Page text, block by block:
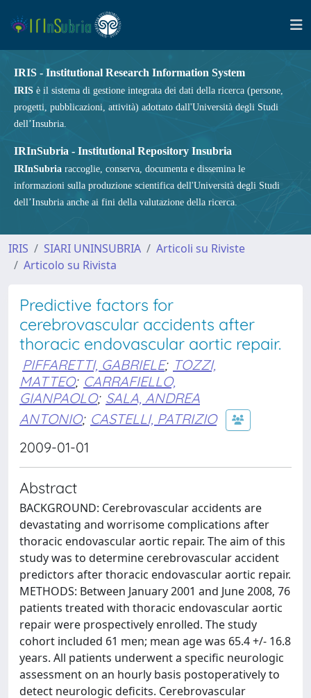
IRIS - Institutional Research Information System
IRIS è il sistema di gestione integrata dei dati della ricerca (persone,
progetti, pubblicazioni, attività) adottato dall'Università degli Studi
dell’Insubria.
IRInSubria - Institutional Repository Insubria
IRInSubria raccoglie, conserva, documenta e dissemina le
informazioni sulla produzione scientifica dell'Università degli Studi
dell’Insubria anche ai fini della valutazione della ricerca.
IRIS SIARI UNINSUBRIA
Articoli su Riviste
Articolo su Rivista
Predictive factors for
cerebrovascular accidents after
thoracic endovascular aortic repair.
PIFFARETTI, GABRIELE; TOZZI,
MATTEO; CARRAFIELLO,
GIANPAOLO; SALA, ANDREA
ANTONIO; CASTELLI, PATRIZIO
2009-01-01
Abstract
BACKGROUND: Cerebrovascular accidents are
devastating and worrisome complications after
thoracic endovascular aortic repair. The aim of this
study was to determine cerebrovascular accident
predictors after thoracic endovascular aortic repair.
METHODS: Between January 2001 and June 2008, 76
patients treated with thoracic endovascular aortic
repair were prospectively enrolled. The study
cohort included 61 men; mean age was 65.4 +/- 16.8
years. All patients underwent a specific neurologic
assessment on an hourly basis postoperatively to
detect neurologic deficits. Cerebrovascular